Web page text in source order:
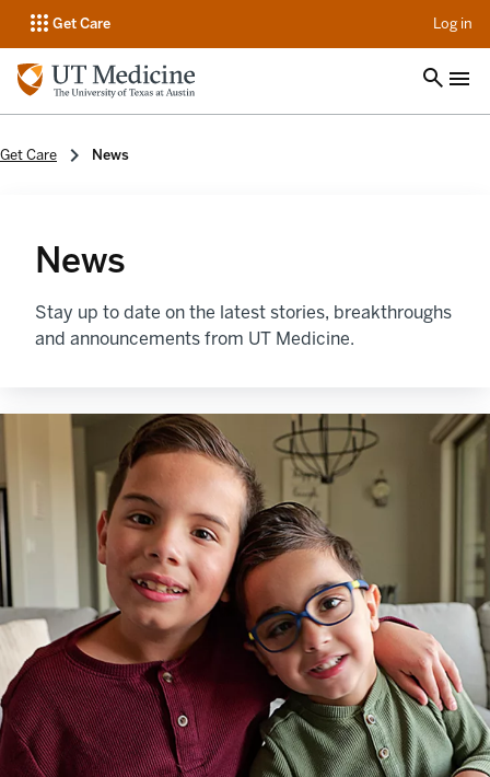
Get Care Log in
Get Care News
News
Stay up to date on the latest stories, breakthroughs
and announcements from UT Medicine.